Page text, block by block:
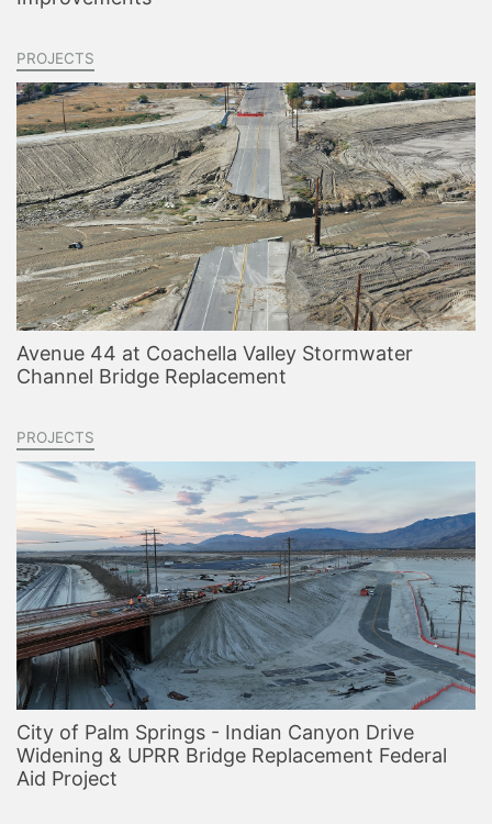
PROJECTS
Avenue 44 at Coachella Valley Stormwater
Channel Bridge Replacement
PROJECTS
City of Palm Springs - Indian Canyon Drive
Widening & UPRR Bridge Replacement Federal
Aid Project